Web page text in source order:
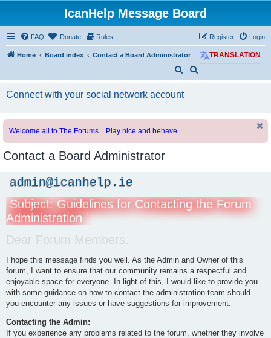
IcanHelp Message Board
FAQ Donate Rules Login
Register
Home Board index Contact a Board Administrator
TRANSLATION
h
a
h
Connect with your social network account
Welcome all to The Forums... Play nice and behave
Contact a Board Administrator
admin@icanhelp.ie
Subject: Guidelines for Contacting the Forum
Administration
Dear Forum Members.
I hope this message finds you well. As the Admin and Owner of this
forum, I want to ensure that our community remains a respectful and
enjoyable space for everyone. In light of this, I would like to provide you
with some guidance on how to contact the administration team should
you encounter any issues or have suggestions for improvement.
Contacting the Admin:
If you experience any problems related to the forum, whether they involve